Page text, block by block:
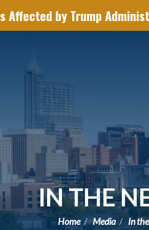
Affected by Trump
IN THE
Home Media In